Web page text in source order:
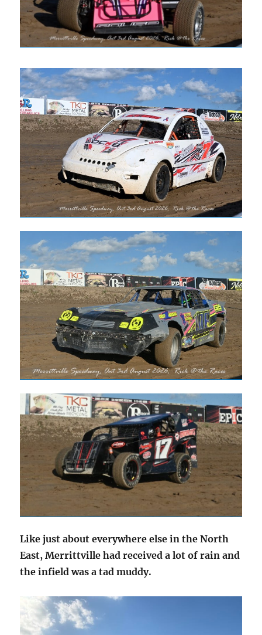
Like just about everywhere else in the North
East, Merrittville had received a lot of rain and
the infield was a tad muddy.